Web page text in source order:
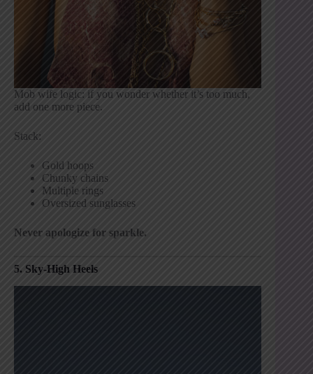
Mob wife logic: if you wonder whether it’s too much,
add one more piece.
Stack:
Gold hoops
Chunky chains
Multiple rings
Oversized sunglasses
Never apologize for sparkle.
5. Sky-High Heels